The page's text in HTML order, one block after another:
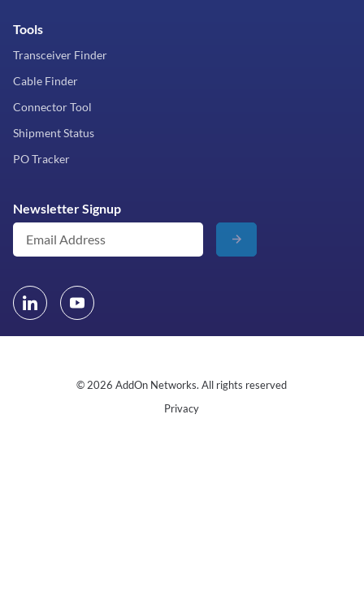
Tools
Transceiver Finder
Cable Finder
Connector Tool
Shipment Status
PO Tracker
Newsletter Signup
© 2026 AddOn Networks. All rights reserved
Privacy